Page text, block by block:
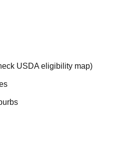
USDA eligibility map)